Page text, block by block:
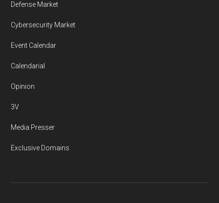
Defense Market
Cybersecurity Market
Event Calendar
Calendarial
Opinion
3V
Media Presser
Exclusive Domains